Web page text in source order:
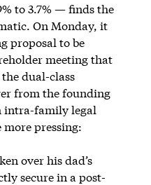
to 3.7% — finds the
On Monday, it
proposal to be
meeting that
dual-class
from the founding
intra-family legal
pressing:
over his dad’s
secure in a post-